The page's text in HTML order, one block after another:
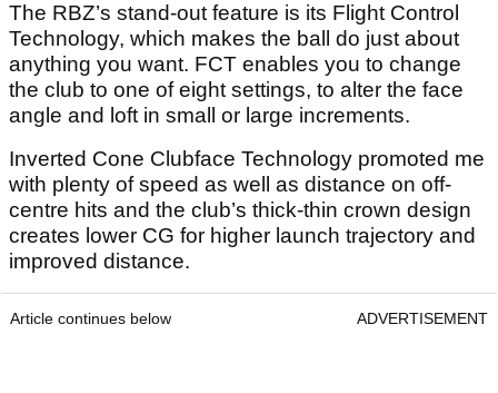
The RBZ’s stand-out feature is its Flight Control
Technology, which makes the ball do just about
anything you want. FCT enables you to change
the club to one of eight settings, to alter the face
angle and loft in small or large increments.
Inverted Cone Clubface Technology promoted me
with plenty of speed as well as distance on off-
centre hits and the club’s thick-thin crown design
creates lower CG for higher launch trajectory and
improved distance.
Article continues below ADVERTISEMENT